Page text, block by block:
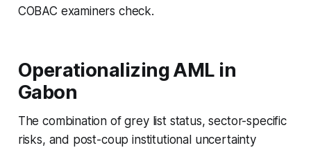
COBAC examiners check.
Operationalizing AML in
Gabon
The combination of grey list status, sector-specific
risks, and post-coup institutional uncertainty